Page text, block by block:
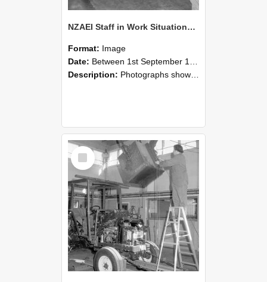
NZAEI Staff in Work Situations, Open Days, September 1985 09
Format: Image
Date: Between 1st September 1985 and 30th September 1985
Description: Photographs showing NZAEI staff demonstrating equipment, machinery, and engineering processes during Open Days in September 1985, Lincoln College.
Select
Item